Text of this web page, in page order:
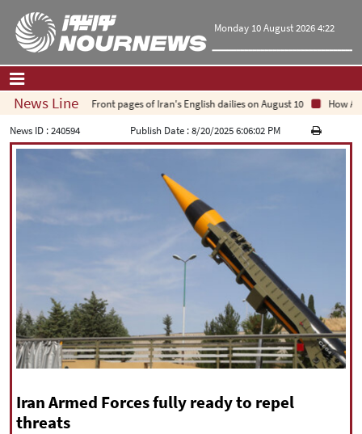
Monday 10 August 2026 4:22
Home| Contact Us|About Us
Op-Ed
Economy
Culture and society
International
Sports
|فارسی|English|العربیه|
|עברית|русский|中文|
News Line Front pages of Iran's English dailies on August 10
How
News ID :240594 Publish Date :8/20/2025 6:06:02 PM
Iran Armed Forces fully ready to repel
threats